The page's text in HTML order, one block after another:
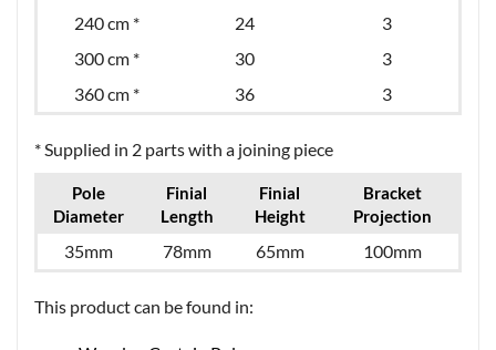
240 cm *
24
3
300 cm *
30
3
360 cm *
36 3
* Supplied in 2 parts with a joining piece
Pole
Diameter
Finial
Length
Finial
Height
Bracket
Projection
35mm 78mm 65mm 100mm
This product can be found in: